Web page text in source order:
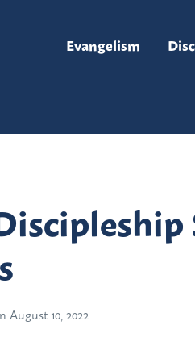
Evangelism
August 10, 2022